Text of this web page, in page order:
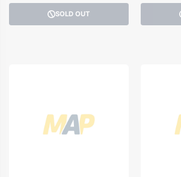
SOLD OUT